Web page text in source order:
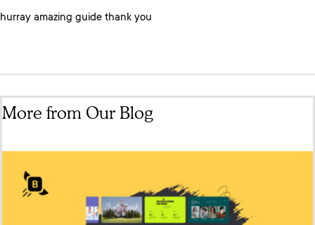
hurray amazing guide thank you
More from Our Blog